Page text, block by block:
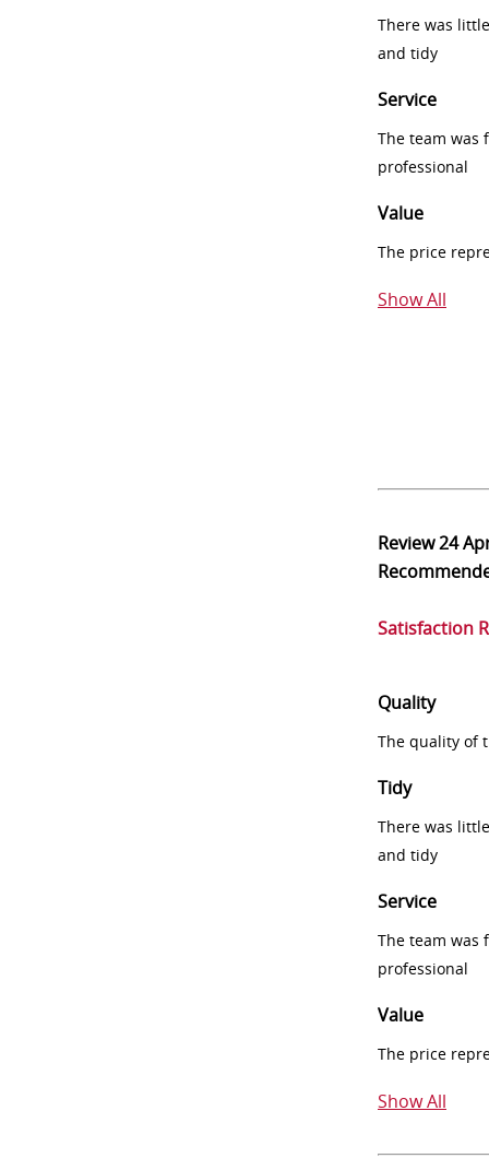
There was
and tidy
Service
The team was
professional
Value
The price
Show All
Review24
Satisfaction
Quality
The quality of
Tidy
There was
and tidy
Service
The team was
professional
Value
The price
Show All